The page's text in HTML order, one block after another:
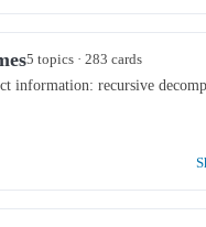
5 topics · 283 cards
information: recursive